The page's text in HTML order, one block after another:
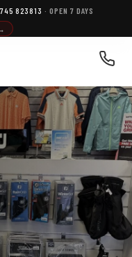
823813 · OPEN 7 DAYS